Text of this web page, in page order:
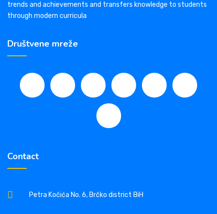
trends and achievements and transfers knowledge to students
through modern curricula
Društvene mreže
Contact
Petra Kočića No. 6, Brčko district BiH